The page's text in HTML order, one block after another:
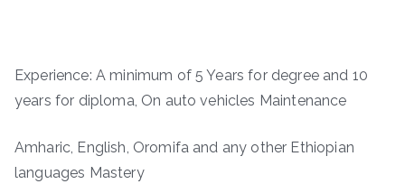
Experience: A minimum of 5 Years for degree and 10
years for diploma, On auto vehicles Maintenance
Amharic, English, Oromifa and any other Ethiopian
languages Mastery